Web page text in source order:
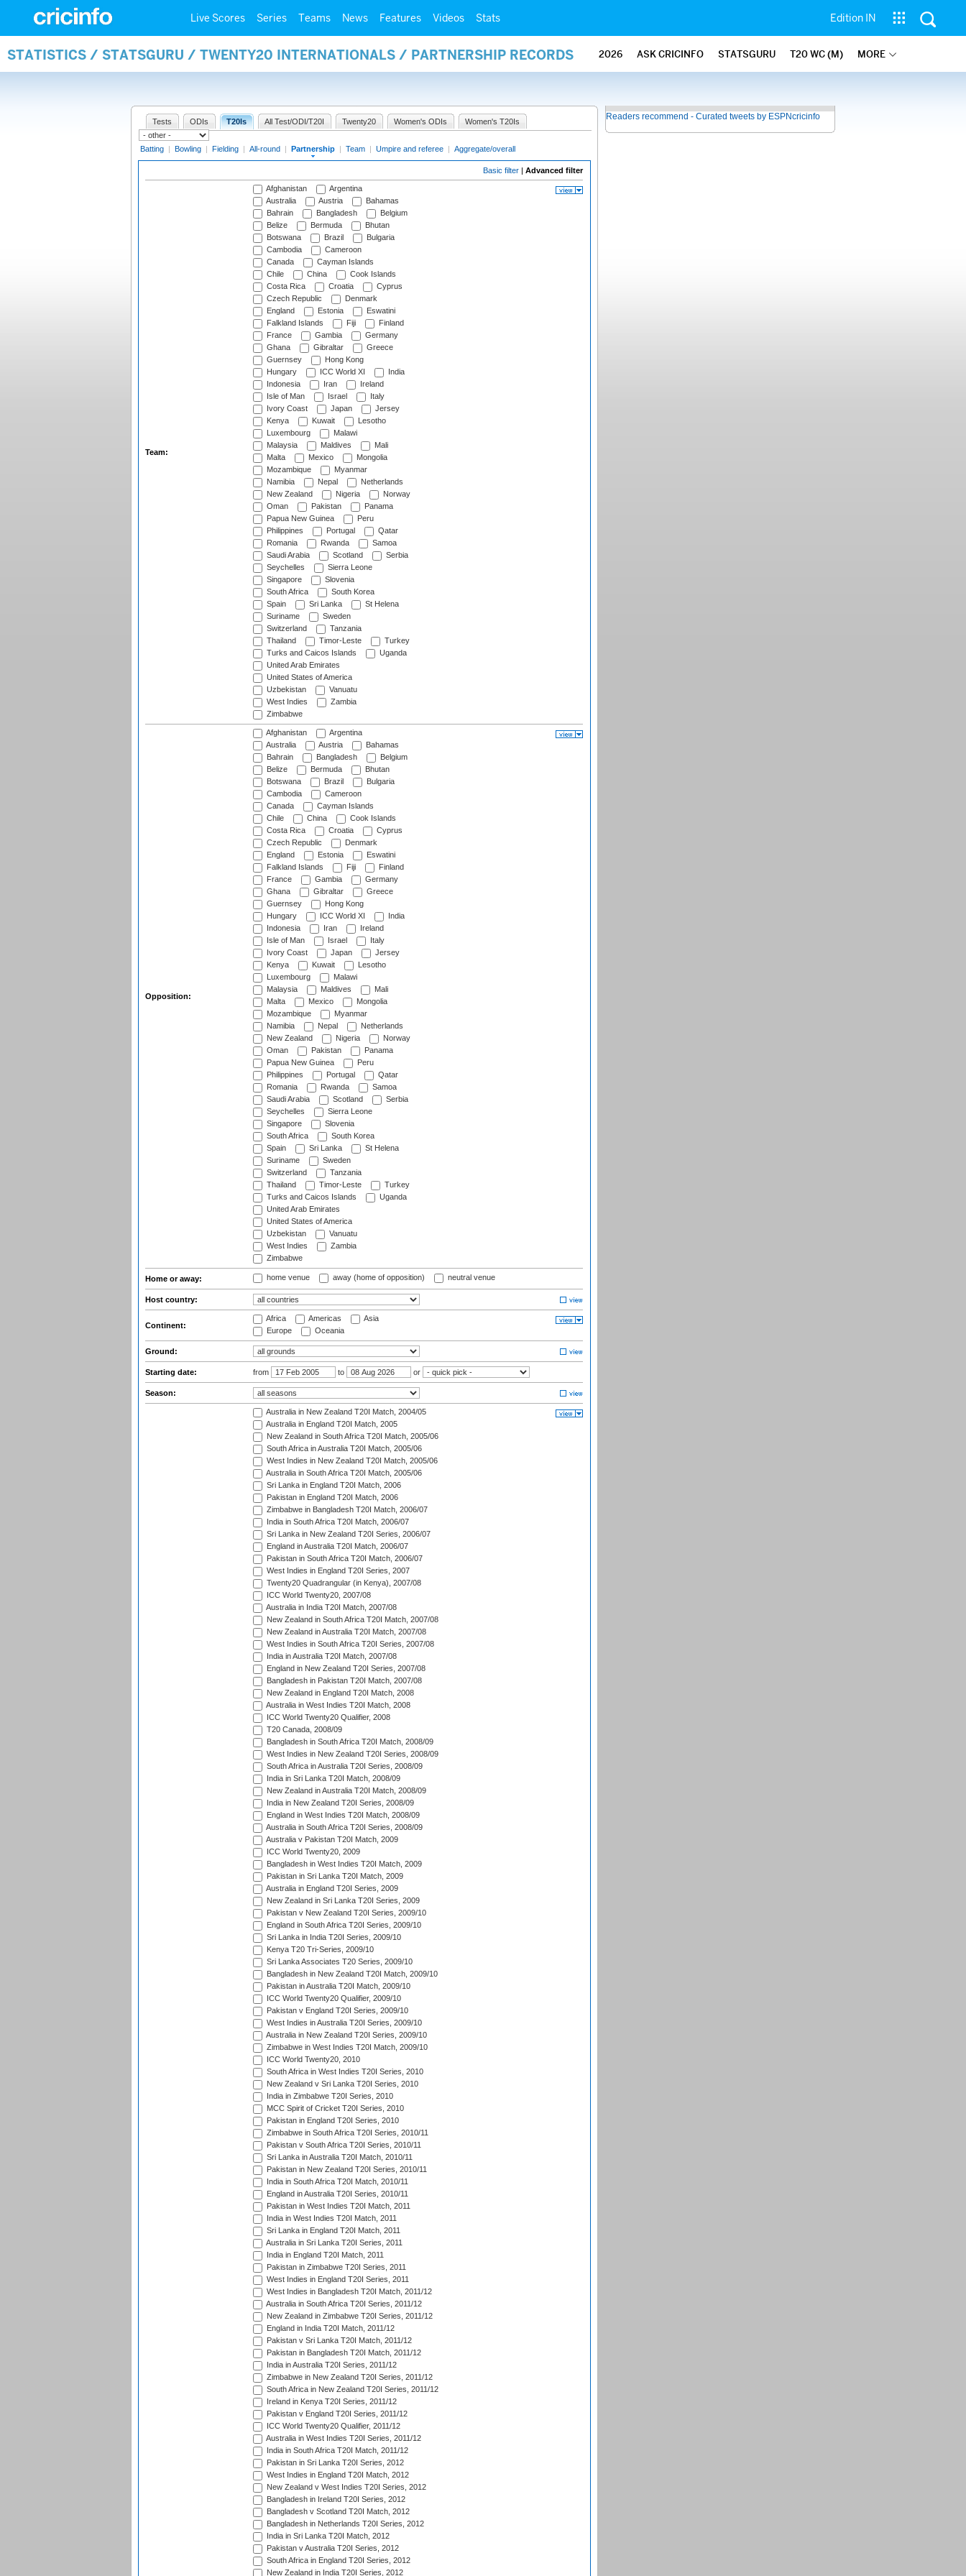
Live Scores Series Teams News Features Videos Stats Edition IN
STATISTICS / STATSGURU / TWENTY20 INTERNATIONALS / PARTNERSHIP RECORDS 2026 ASK CRICINFO STATSGURU T20 WC (M) MORE
Tests ODIs T20Is All Test/ODI/T20I Twenty20 Women's ODIs Women's T20Is
Batting | Bowling | Fielding | All-round | Partnership | Team | Umpire and referee | Aggregate/overall
Basic filter | Advanced filter
Team:
Afghanistan
Argentina
Australia
Austria
Bahamas
Bahrain
Bangladesh
Belgium
Belize
Bermuda
Bhutan
Botswana
Brazil
Bulgaria
Cambodia
Cameroon
Canada
Cayman Islands
Chile
China
Cook Islands
Costa Rica
Croatia
Cyprus
Czech Republic
Denmark
England
Estonia
Eswatini
Falkland Islands
Fiji
Finland
France
Gambia
Germany
Ghana
Gibraltar
Greece
Guernsey
Hong Kong
Hungary
ICC World XI
India
Indonesia
Iran
Ireland
Isle of Man
Israel
Italy
Ivory Coast
Japan
Jersey
Kenya
Kuwait
Lesotho
Luxembourg
Malawi
Malaysia
Maldives
Mali
Malta
Mexico
Mongolia
Mozambique
Myanmar
Namibia
Nepal
Netherlands
New Zealand
Nigeria
Norway
Oman
Pakistan
Panama
Papua New Guinea
Peru
Philippines
Portugal
Qatar
Romania
Rwanda
Samoa
Saudi Arabia
Scotland
Serbia
Seychelles
Sierra Leone
Singapore
Slovenia
South Africa
South Korea
Spain
Sri Lanka
St Helena
Suriname
Sweden
Switzerland
Tanzania
Thailand
Timor-Leste
Turkey
Turks and Caicos Islands
Uganda
United Arab Emirates
United States of America
Uzbekistan
Vanuatu
West Indies
Zambia
Zimbabwe
Opposition:
Afghanistan
Argentina
Australia
Austria
Bahamas
Bahrain
Bangladesh
Belgium
Belize
Bermuda
Bhutan
Botswana
Brazil
Bulgaria
Cambodia
Cameroon
Canada
Cayman Islands
Chile
China
Cook Islands
Costa Rica
Croatia
Cyprus
Czech Republic
Denmark
England
Estonia
Eswatini
Falkland Islands
Fiji
Finland
France
Gambia
Germany
Ghana
Gibraltar
Greece
Guernsey
Hong Kong
Hungary
ICC World XI
India
Indonesia
Iran
Ireland
Isle of Man
Israel
Italy
Ivory Coast
Japan
Jersey
Kenya
Kuwait
Lesotho
Luxembourg
Malawi
Malaysia
Maldives
Mali
Malta
Mexico
Mongolia
Mozambique
Myanmar
Namibia
Nepal
Netherlands
New Zealand
Nigeria
Norway
Oman
Pakistan
Panama
Papua New Guinea
Peru
Philippines
Portugal
Qatar
Romania
Rwanda
Samoa
Saudi Arabia
Scotland
Serbia
Seychelles
Sierra Leone
Singapore
Slovenia
South Africa
South Korea
Spain
Sri Lanka
St Helena
Suriname
Sweden
Switzerland
Tanzania
Thailand
Timor-Leste
Turkey
Turks and Caicos Islands
Uganda
United Arab Emirates
United States of America
Uzbekistan
Vanuatu
West Indies
Zambia
Zimbabwe
Home or away: home venue away (home of opposition) neutral venue
Host country:
Continent:
Africa Americas
Asia
Europe
Oceania
Ground:
Starting date: from to or
Season:
Australia in New Zealand T20I Match, 2004/05
Australia in England T20I Match, 2005
New Zealand in South Africa T20I Match, 2005/06
South Africa in Australia T20I Match, 2005/06
West Indies in New Zealand T20I Match, 2005/06
Australia in South Africa T20I Match, 2005/06
Sri Lanka in England T20I Match, 2006
Pakistan in England T20I Match, 2006
Zimbabwe in Bangladesh T20I Match, 2006/07
India in South Africa T20I Match, 2006/07
Sri Lanka in New Zealand T20I Series, 2006/07
England in Australia T20I Match, 2006/07
Pakistan in South Africa T20I Match, 2006/07
West Indies in England T20I Series, 2007
Twenty20 Quadrangular (in Kenya), 2007/08
ICC World Twenty20, 2007/08
Australia in India T20I Match, 2007/08
New Zealand in South Africa T20I Match, 2007/08
New Zealand in Australia T20I Match, 2007/08
West Indies in South Africa T20I Series, 2007/08
India in Australia T20I Match, 2007/08
England in New Zealand T20I Series, 2007/08
Bangladesh in Pakistan T20I Match, 2007/08
New Zealand in England T20I Match, 2008
Australia in West Indies T20I Match, 2008
ICC World Twenty20 Qualifier, 2008
T20 Canada, 2008/09
Bangladesh in South Africa T20I Match, 2008/09
West Indies in New Zealand T20I Series, 2008/09
South Africa in Australia T20I Series, 2008/09
India in Sri Lanka T20I Match, 2008/09
New Zealand in Australia T20I Match, 2008/09
India in New Zealand T20I Series, 2008/09
England in West Indies T20I Match, 2008/09
Australia in South Africa T20I Series, 2008/09
Australia v Pakistan T20I Match, 2009
ICC World Twenty20, 2009
Bangladesh in West Indies T20I Match, 2009
Pakistan in Sri Lanka T20I Match, 2009
Australia in England T20I Series, 2009
New Zealand in Sri Lanka T20I Series, 2009
Pakistan v New Zealand T20I Series, 2009/10
England in South Africa T20I Series, 2009/10
Sri Lanka in India T20I Series, 2009/10
Kenya T20 Tri-Series, 2009/10
Sri Lanka Associates T20 Series, 2009/10
Bangladesh in New Zealand T20I Match, 2009/10
Pakistan in Australia T20I Match, 2009/10
ICC World Twenty20 Qualifier, 2009/10
Pakistan v England T20I Series, 2009/10
West Indies in Australia T20I Series, 2009/10
Australia in New Zealand T20I Series, 2009/10
Zimbabwe in West Indies T20I Match, 2009/10
ICC World Twenty20, 2010
South Africa in West Indies T20I Series, 2010
New Zealand v Sri Lanka T20I Series, 2010
India in Zimbabwe T20I Series, 2010
MCC Spirit of Cricket T20I Series, 2010
Pakistan in England T20I Series, 2010
Zimbabwe in South Africa T20I Series, 2010/11
Pakistan v South Africa T20I Series, 2010/11
Sri Lanka in Australia T20I Match, 2010/11
Pakistan in New Zealand T20I Series, 2010/11
India in South Africa T20I Match, 2010/11
England in Australia T20I Series, 2010/11
Pakistan in West Indies T20I Match, 2011
India in West Indies T20I Match, 2011
Sri Lanka in England T20I Match, 2011
Australia in Sri Lanka T20I Series, 2011
India in England T20I Match, 2011
Pakistan in Zimbabwe T20I Series, 2011
West Indies in England T20I Series, 2011
West Indies in Bangladesh T20I Match, 2011/12
Australia in South Africa T20I Series, 2011/12
New Zealand in Zimbabwe T20I Series, 2011/12
England in India T20I Match, 2011/12
Pakistan v Sri Lanka T20I Match, 2011/12
Pakistan in Bangladesh T20I Match, 2011/12
India in Australia T20I Series, 2011/12
Zimbabwe in New Zealand T20I Series, 2011/12
South Africa in New Zealand T20I Series, 2011/12
Ireland in Kenya T20I Series, 2011/12
Pakistan v England T20I Series, 2011/12
ICC World Twenty20 Qualifier, 2011/12
Australia in West Indies T20I Series, 2011/12
India in South Africa T20I Match, 2011/12
Pakistan in Sri Lanka T20I Series, 2012
West Indies in England T20I Match, 2012
New Zealand v West Indies T20I Series, 2012
Bangladesh in Ireland T20I Series, 2012
Bangladesh v Scotland T20I Match, 2012
Bangladesh in Netherlands T20I Series, 2012
India in Sri Lanka T20I Match, 2012
Pakistan v Australia T20I Series, 2012
South Africa in England T20I Series, 2012
New Zealand in India T20I Series, 2012
Readers recommend - Curated tweets by ESPNcricinfo